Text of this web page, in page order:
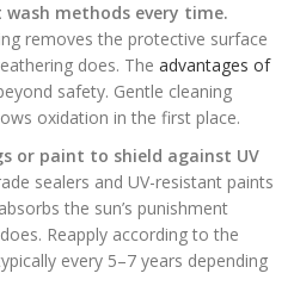
methods every time.
removes the protective surface
does. The advantages of
safety. Gentle cleaning
oxidation in the first place.
or paint to shield against UV
sealers and UV-resistant paints
the sun’s punishment
Reapply according to the
every 5–7 years depending